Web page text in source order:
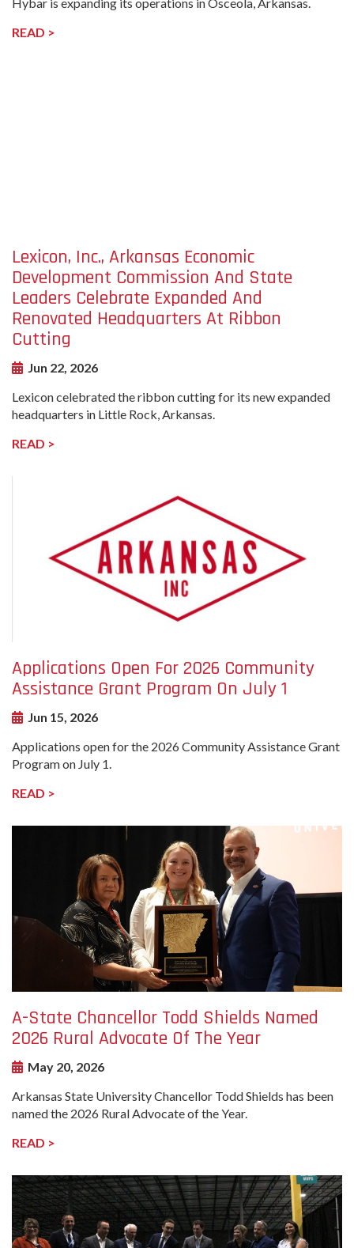
READ >
Lexicon, Inc., Arkansas Economic
Development Commission And State
Leaders Celebrate Expanded And
Renovated Headquarters At Ribbon
Cutting
Jun 22, 2026
Lexicon celebrated the ribbon cutting for its new expanded
headquarters in Little Rock, Arkansas.
READ >
Applications Open For 2026 Community
Assistance Grant Program On July 1
Jun 15, 2026
Applications open for the 2026 Community Assistance Grant
Program on July 1.
READ >
A-State Chancellor Todd Shields Named
2026 Rural Advocate Of The Year
May 20, 2026
Arkansas State University Chancellor Todd Shields has been
named the 2026 Rural Advocate of the Year.
READ >
undefined-
Image